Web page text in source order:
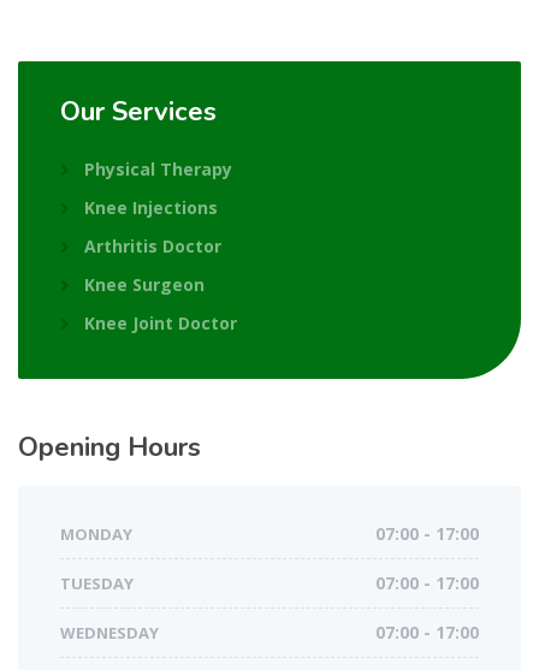
Our Services
Physical Therapy
Knee Injections
Arthritis Doctor
Knee Surgeon
Knee Joint Doctor
Opening Hours
MONDAY 07:00 - 17:00
TUESDAY 07:00 - 17:00
WEDNESDAY 07:00 - 17:00